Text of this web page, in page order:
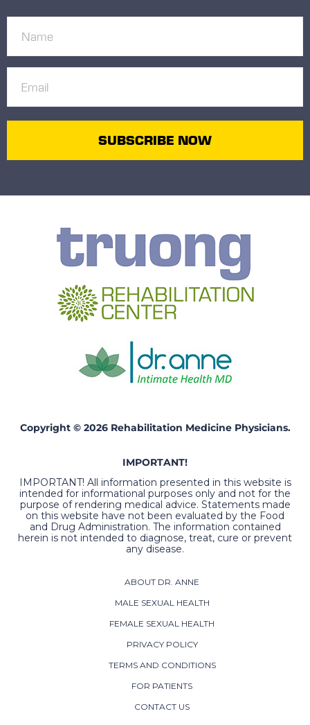
(Required)
(Required)
Copyright © 2026 Rehabilitation Medicine Physicians.
IMPORTANT!
IMPORTANT! All information presented in this website is
intended for informational purposes only and not for the
purpose of rendering medical advice. Statements made
on this website have not been evaluated by the Food
and Drug Administration. The information contained
herein is not intended to diagnose, treat, cure or prevent
any disease.
ABOUT DR. ANNE
MALE SEXUAL HEALTH
FEMALE SEXUAL HEALTH
PRIVACY POLICY
TERMS AND CONDITIONS
FOR PATIENTS
CONTACT US